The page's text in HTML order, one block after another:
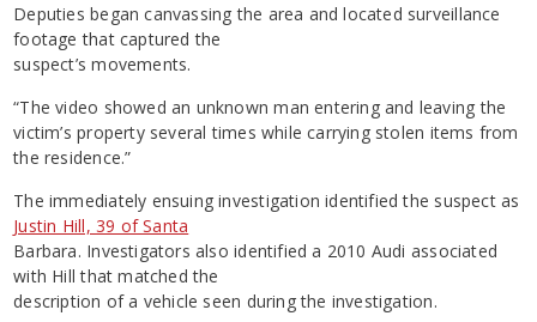
Deputies began canvassing the area and located surveillance
footage that captured the
suspect’s movements.
“The video showed an unknown man entering and leaving the
victim’s property several times while carrying stolen items from
the residence.”
The immediately ensuing investigation identified the suspect as
Justin Hill, 39 of Santa
Barbara. Investigators also identified a 2010 Audi associated
with Hill that matched the
description of a vehicle seen during the investigation.